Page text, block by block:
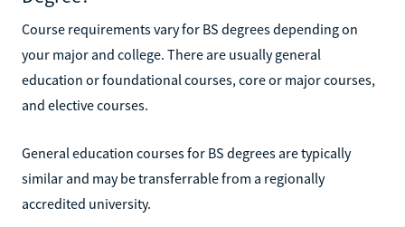
Course requirements vary for BS degrees depending on
your major and college. There are usually general
education or foundational courses, core or major courses,
and elective courses.
General education courses for BS degrees are typically
similar and may be transferrable from a regionally
accredited university.